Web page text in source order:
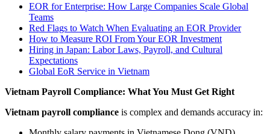
EOR for Enterprise: How Large Companies Scale Global
Teams
Red Flags to Watch When Evaluating an EOR Provider
How to Measure ROI From Your EOR Investment
Hiring in Japan: Labor Laws, Payroll, and Cultural
Expectations
Global EoR Service in Vietnam
Vietnam Payroll Compliance: What You Must Get Right
Vietnam payroll compliance is complex and demands accuracy in: